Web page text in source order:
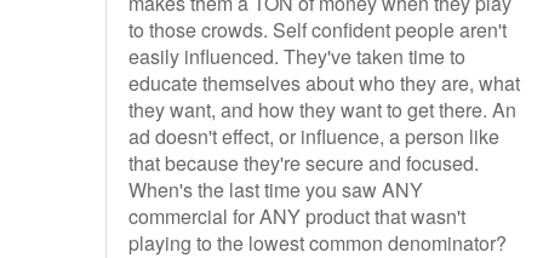
to those crowds. Self confident people aren't
easily influenced. They've taken time to
educate themselves about who they are, what
they want, and how they want to get there. An
ad doesn't effect, or influence, a person like
that because they're secure and focused.
When's the last time you saw ANY
commercial for ANY product that wasn't
playing to the lowest common denominator?